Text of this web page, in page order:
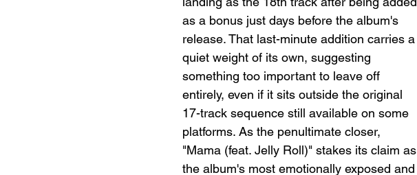
as a bonus just days before the album's
release. That last-minute addition carries a
quiet weight of its own, suggesting
something too important to leave off
entirely, even if it sits outside the original
17-track sequence still available on some
platforms. As the penultimate closer,
"Mama (feat. Jelly Roll)" stakes its claim as
the album's most emotionally exposed and